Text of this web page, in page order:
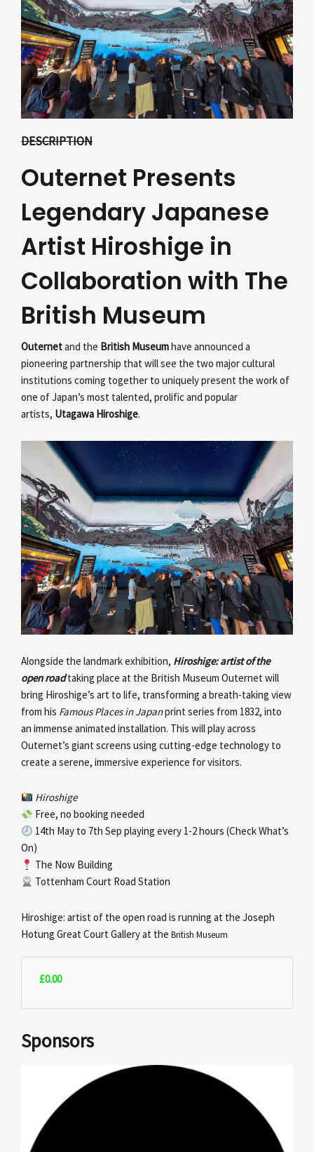
DESCRIPTION
Outernet Presents
Legendary Japanese
Artist Hiroshige in
Collaboration with The
British Museum
Outernetand the British Museumhave announced a
pioneering partnership that will see the two major cultural
institutions coming together to uniquely present the work of
one of Japan’s most talented, prolific and popular
artists, Utagawa Hiroshige.
Alongside the landmark exhibition, Hiroshige: artist of the
open roadtaking place at the British Museum Outernet will
bring Hiroshige’s art to life, transforming a breath-taking view
from his Famous Places in Japanprint series from 1832, into
an immense animated installation. This will play across
Outernet’s giant screens using cutting-edge technology to
create a serene, immersive experience for visitors.
Hiroshige
Free, no booking needed
14th May to 7th Sep playing every 1-2 hours (Check What’s
On)
The Now Building
Tottenham Court Road Station
Hiroshige: artist of the open road is running at the Joseph
Hotung Great Court Gallery at the British Museum
£0.00
Sponsors